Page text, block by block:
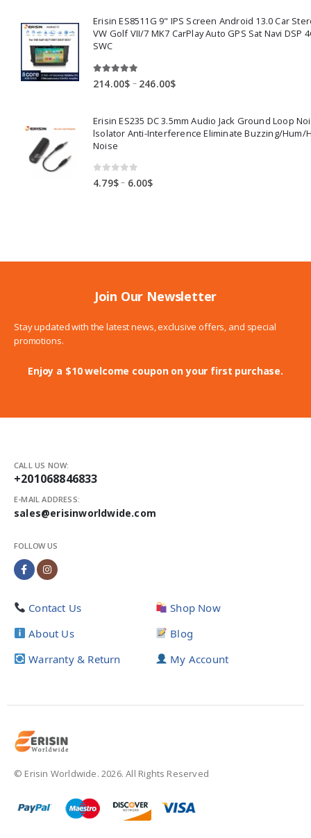
through
284.00$
Erisin ES8511G 9" IPS Screen Android 13.0 Car
VW Golf VII/7 MK7 CarPlay Auto GPS Sat Navi DSP
SWC
out of 5
214.00$ – 246.00$Price
through
246.00$
Erisin ES235 DC 3.5mm Audio Jack Ground Loop
lsolator Anti-Interference Eliminate Buzzing/Hum/
Noise
0 out of 5
4.79$– 6.00$Price
Join Our Newsletter
Stay updated with the latest news, exclusive offers, and special
promotions.
Enjoy a $10 welcome coupon on your first purchase.
CALL US NOW:
+201068846833
E-MAIL ADDRESS:
sales@erisinworldwide.com
FOLLOW US
Contact Us
About Us
Warranty & Return
Shop Now
Blog
My Account
© Erisin Worldwide. 2026. All Rights Reserved